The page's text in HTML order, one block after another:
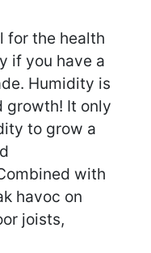
for the health
if you have a
Humidity is
growth! It only
to grow a
with
havoc on
joists,